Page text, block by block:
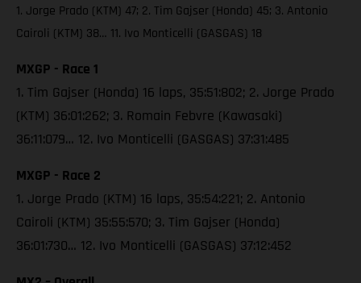
1. Jorge Prado (KTM) 47; 2. Tim Gajser (Honda) 45; 3. Antonio
Cairoli (KTM) 38… 11. Ivo Monticelli (GASGAS) 18
MXGP - Race 1
1. Tim Gajser (Honda) 16 laps, 35:51:802; 2. Jorge Prado
(KTM) 36:01:262; 3. Romain Febvre (Kawasaki)
36:11:079… 12. Ivo Monticelli (GASGAS) 37:31:485
MXGP - Race 2
1. Jorge Prado (KTM) 16 laps, 35:54:221; 2. Antonio
Cairoli (KTM) 35:55:570; 3. Tim Gajser (Honda)
36:01:730… 12. Ivo Monticelli (GASGAS) 37:12:452